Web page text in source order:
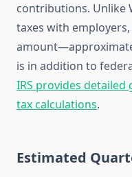
contributions. Unlike
taxes with
is in addition to
IRS provides
tax calculations.
Estimated